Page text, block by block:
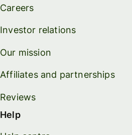
Careers
Investor relations
Our mission
Affiliates and partnerships
Reviews
Help